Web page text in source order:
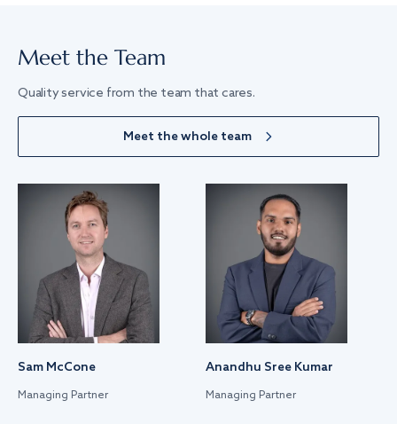
Meet the Team
Quality service from the team that cares.
Meet the whole team
Sam McCone
Managing Partner
Anandhu Sree Kumar
Managing Partner